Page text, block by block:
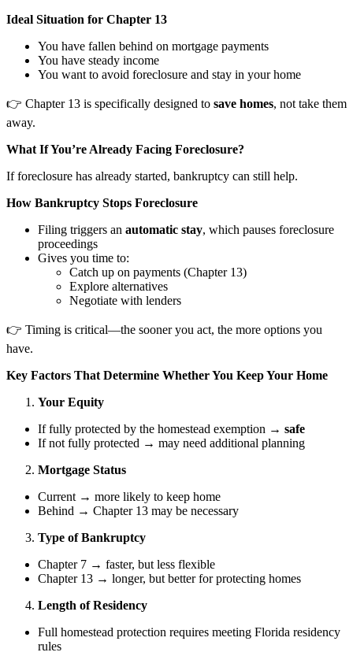
Ideal Situation for Chapter 13
You have fallen behind on mortgage payments
You have steady income
You want to avoid foreclosure and stay in your home
👉 Chapter 13 is specifically designed to save homes, not take them
away.
What If You’re Already Facing Foreclosure?
If foreclosure has already started, bankruptcy can still help.
How Bankruptcy Stops Foreclosure
Filing triggers an automatic stay, which pauses foreclosure
proceedings
Gives you time to:
Catch up on payments (Chapter 13)
Explore alternatives
Negotiate with lenders
👉 Timing is critical—the sooner you act, the more options you
have.
Key Factors That Determine Whether You Keep Your Home
Your Equity
If fully protected by the homestead exemption → safe
If not fully protected → may need additional planning
Mortgage Status
Current → more likely to keep home
Behind → Chapter 13 may be necessary
Type of Bankruptcy
Chapter 7 → faster, but less flexible
Chapter 13 → longer, but better for protecting homes
Length of Residency
Full homestead protection requires meeting Florida residency
rules